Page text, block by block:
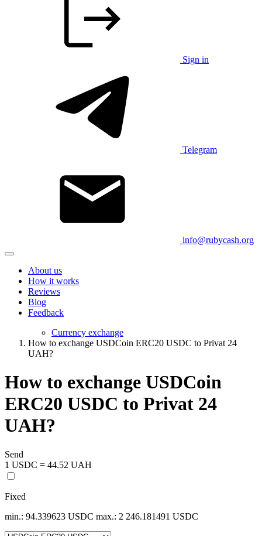
Sign in
Telegram
info@rubycash.org
About us
How it works
Reviews
Blog
Feedback
Currency exchange
How to exchange USDCoin ERC20 USDC to Privat 24
UAH?
How to exchange USDCoin
ERC20 USDC to Privat 24
UAH?
Send
1 USDC = 44.52 UAH
Fixed
min.: 94.339623 USDC max.: 2 246.181491 USDC